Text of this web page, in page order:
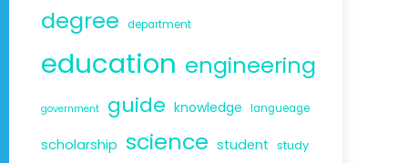
degree department
education engineering
government guide knowledge langueage
scholarship science student study